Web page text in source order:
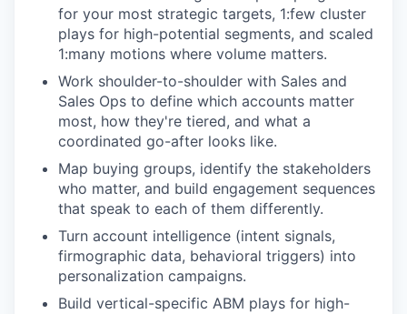
for your most strategic targets, 1:few cluster
plays for high-potential segments, and scaled
1:many motions where volume matters.
Work shoulder-to-shoulder with Sales and
Sales Ops to define which accounts matter
most, how they're tiered, and what a
coordinated go-after looks like.
Map buying groups, identify the stakeholders
who matter, and build engagement sequences
that speak to each of them differently.
Turn account intelligence (intent signals,
firmographic data, behavioral triggers) into
personalization campaigns.
Build vertical-specific ABM plays for high-